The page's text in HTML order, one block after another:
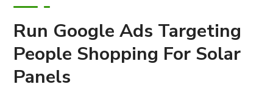
Run Google Ads Targeting
People Shopping For Solar
Panels